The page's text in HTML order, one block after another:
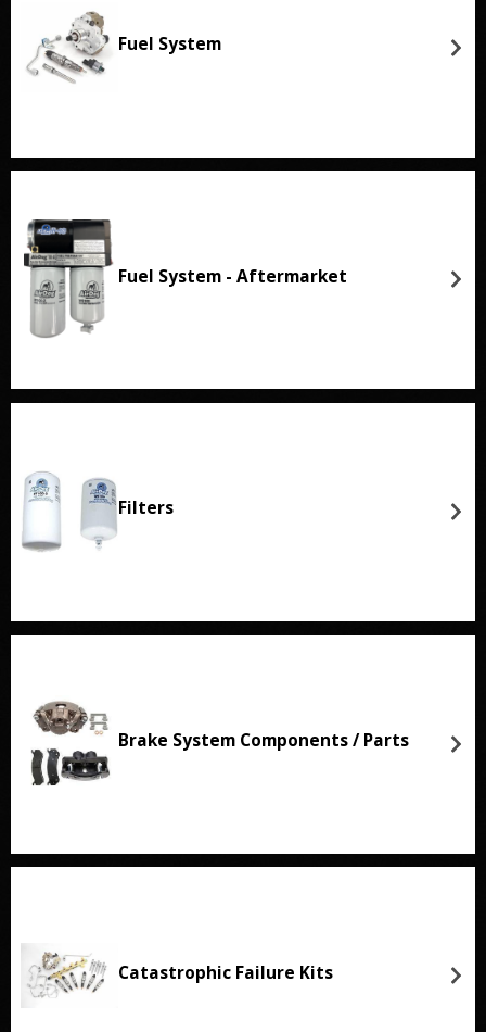
Fuel System
Fuel System - Aftermarket
Filters
Brake System Components / Parts
Catastrophic Failure Kits